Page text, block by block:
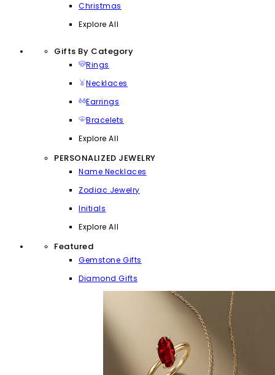
Christmas
Explore All
Gifts By Category
Rings
Necklaces
Earrings
Bracelets
Explore All
PERSONALIZED JEWELRY
Name Necklaces
Zodiac Jewelry
Initials
Explore All
Featured
Gemstone Gifts
Diamond Gifts